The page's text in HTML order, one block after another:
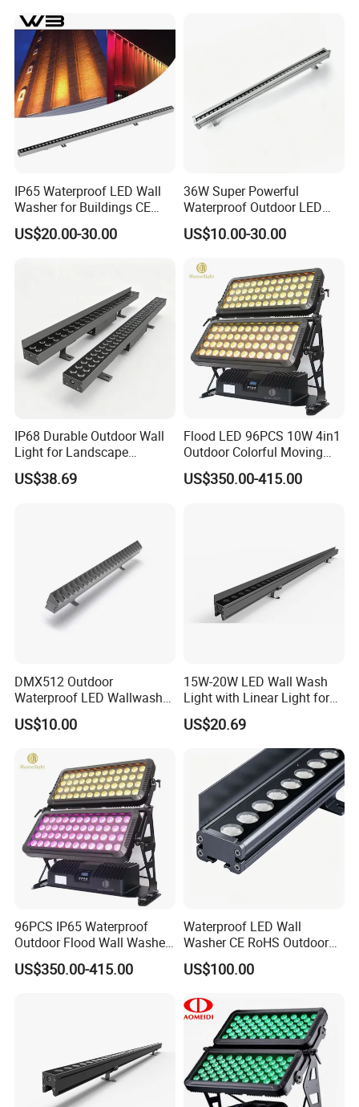
IP65 Waterproof LED Wall
Washer for Buildings CE
RoHS IP65 Outdoor Facade
Lighting RGB 9W LED Wall
US$20.00-30.00
36W Super Powerful
Waterproof Outdoor LED
Wall Washer for Building
Facade Lighting
US$10.00-30.00
IP68 Durable Outdoor Wall
Light for Landscape
Lighting with RoHS Certified
US$38.69
Flood LED 96PCS 10W 4in1
Outdoor Colorful Moving
Flood Light
US$350.00-415.00
DMX512 Outdoor
Waterproof LED Wallwasher
Mr100b
US$10.00
15W-20W LED Wall Wash
Light with Linear Light for
Outline Decoration
US$20.69
96PCS IP65 Waterproof
Outdoor Flood Wall Washer
City Color Light
US$350.00-415.00
Waterproof LED Wall
Washer CE RoHS Outdoor
Facade Lighting RGBW
US$100.00